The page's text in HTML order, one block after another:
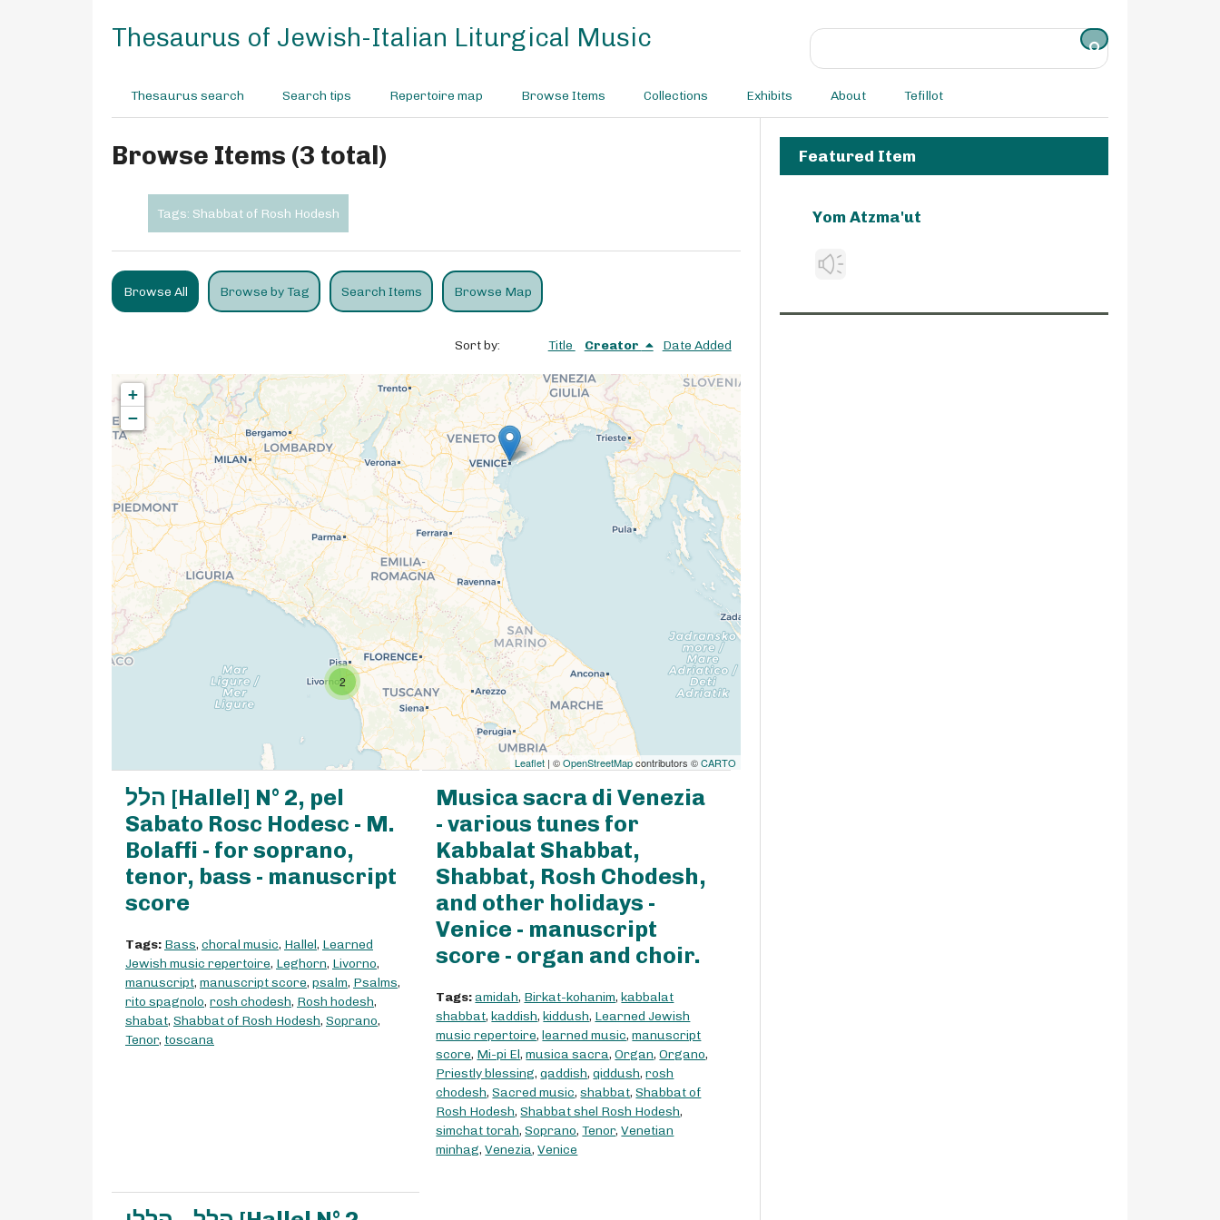
Thesaurus of Jewish-Italian Liturgical Music
Thesaurus search Search tips Repertoire map Browse Items Collections Exhibits About Tefillot
Browse Items (3 total)
Tags: Shabbat of Rosh Hodesh
Browse All Browse by Tag Search Items Browse Map
Sort by: Title Creator Date Added
2
+
−
Leaflet| ©OpenStreetMapcontributors ©CARTO
הלל [Hallel] N° 2, pel
Sabato Rosc Hodesc - M.
Bolaffi - for soprano,
tenor, bass - manuscript
score
Tags: Bass, choral music, Hallel, Learned
Jewish music repertoire, Leghorn, Livorno,
manuscript, manuscript score, psalm, Psalms,
rito spagnolo, rosh chodesh, Rosh hodesh,
shabat, Shabbat of Rosh Hodesh, Soprano,
Tenor, toscana
Musica sacra di Venezia
- various tunes for
Kabbalat Shabbat,
Shabbat, Rosh Chodesh,
and other holidays -
Venice - manuscript
score - organ and choir.
Tags:amidah, Birkat-kohanim,kabbalat
shabbat,kaddish,kiddush, Learned Jewish
music repertoire,learned music,manuscript
score, Mi-pi El,musica sacra,Organ,Organo,
Priestly blessing,qaddish,qiddush,rosh
chodesh,Sacred music,shabbat,Shabbat of
Rosh Hodesh,Shabbat shel Rosh Hodesh,
simchat torah,Soprano,Tenor,Venetian
minhag,Venezia,Venice
Featured Item
Yom Atzma'ut